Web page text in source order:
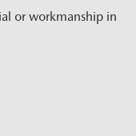
or workmanship in